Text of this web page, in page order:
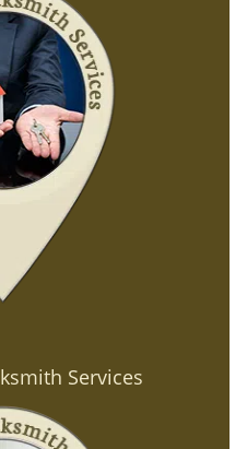
Services